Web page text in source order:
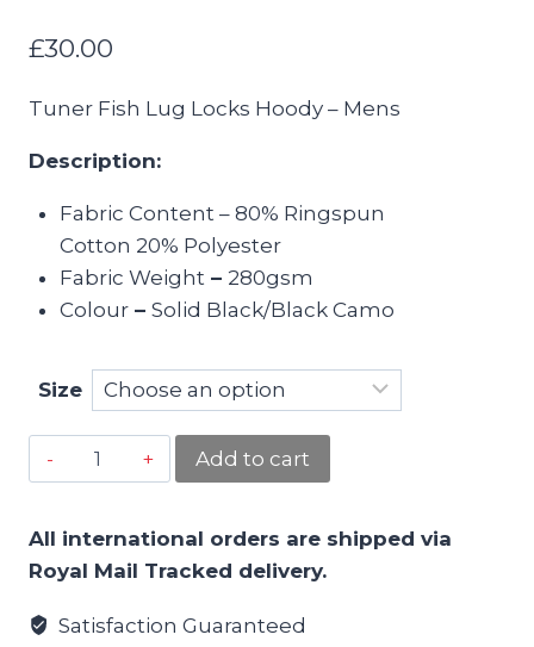
£30.00
Tuner Fish Lug Locks Hoody – Mens
Description:
Fabric Content – 80% Ringspun
Cotton 20% Polyester
Fabric Weight – 280gsm
Colour– Solid Black/Black Camo
Size
Tuner
Fish
Locks
Hoody
Add to cart
All international orders are shipped via
Royal Mail Tracked delivery.
Satisfaction Guaranteed